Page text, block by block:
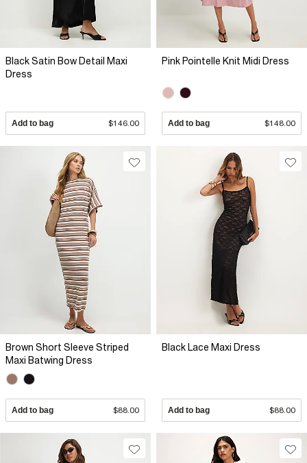
Black Satin Bow Detail Maxi
Dress
Add to bag $146.00
Pink Pointelle Knit Midi Dress
Add to bag $148.00
Brown Short Sleeve Striped
Maxi Batwing Dress
Add to bag $88.00
Black Lace Maxi Dress
Add to bag $88.00